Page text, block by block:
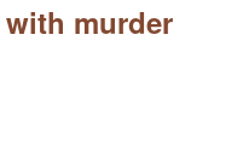
murder